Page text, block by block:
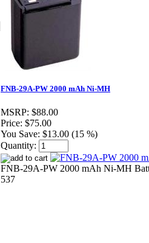
FNB-29A-PW 2000 mAh Ni-MH
MSRP: $88.00
Price: $75.00
You Save: $13.00 (15 %)
Quantity:
FNB-29A-PW 2000 mAh Ni-MH
537